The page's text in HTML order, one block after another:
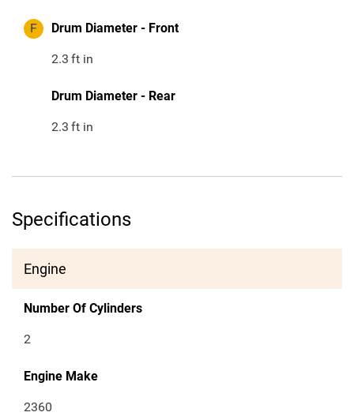
F Drum Diameter - Front
2.3 ft in
Drum Diameter - Rear
2.3 ft in
Specifications
Engine
Number Of Cylinders
2
Engine Make
2360